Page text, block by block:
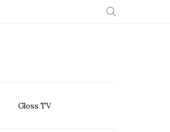
Gloss TV